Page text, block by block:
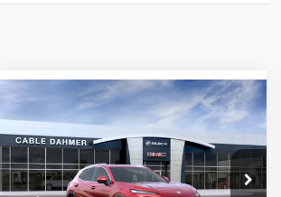
NEW2026BUICK
ENVISIONPREFERRED
VIN:LRBFZMR44TD021359Stock:
DF12980
Model:4ZB26
$5,955
SAVINGS
$44,355
PRICE
Compare Vehicle